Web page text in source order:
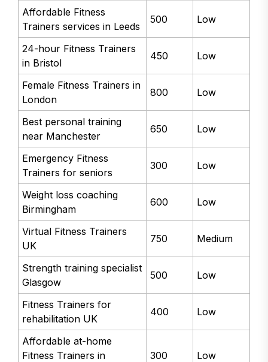
Affordable Fitness
Trainers services in Leeds
500 Low
24-hour Fitness Trainers
in Bristol
450 Low
Female Fitness Trainers in
London
800 Low
Best personal training
near Manchester
650 Low
Emergency Fitness
Trainers for seniors
300 Low
Weight loss coaching
Birmingham
600 Low
Virtual Fitness Trainers
UK
750 Medium
Strength training specialist
Glasgow
500 Low
Fitness Trainers for
rehabilitation UK
400 Low
Affordable at-home
Fitness Trainers in
300 Low